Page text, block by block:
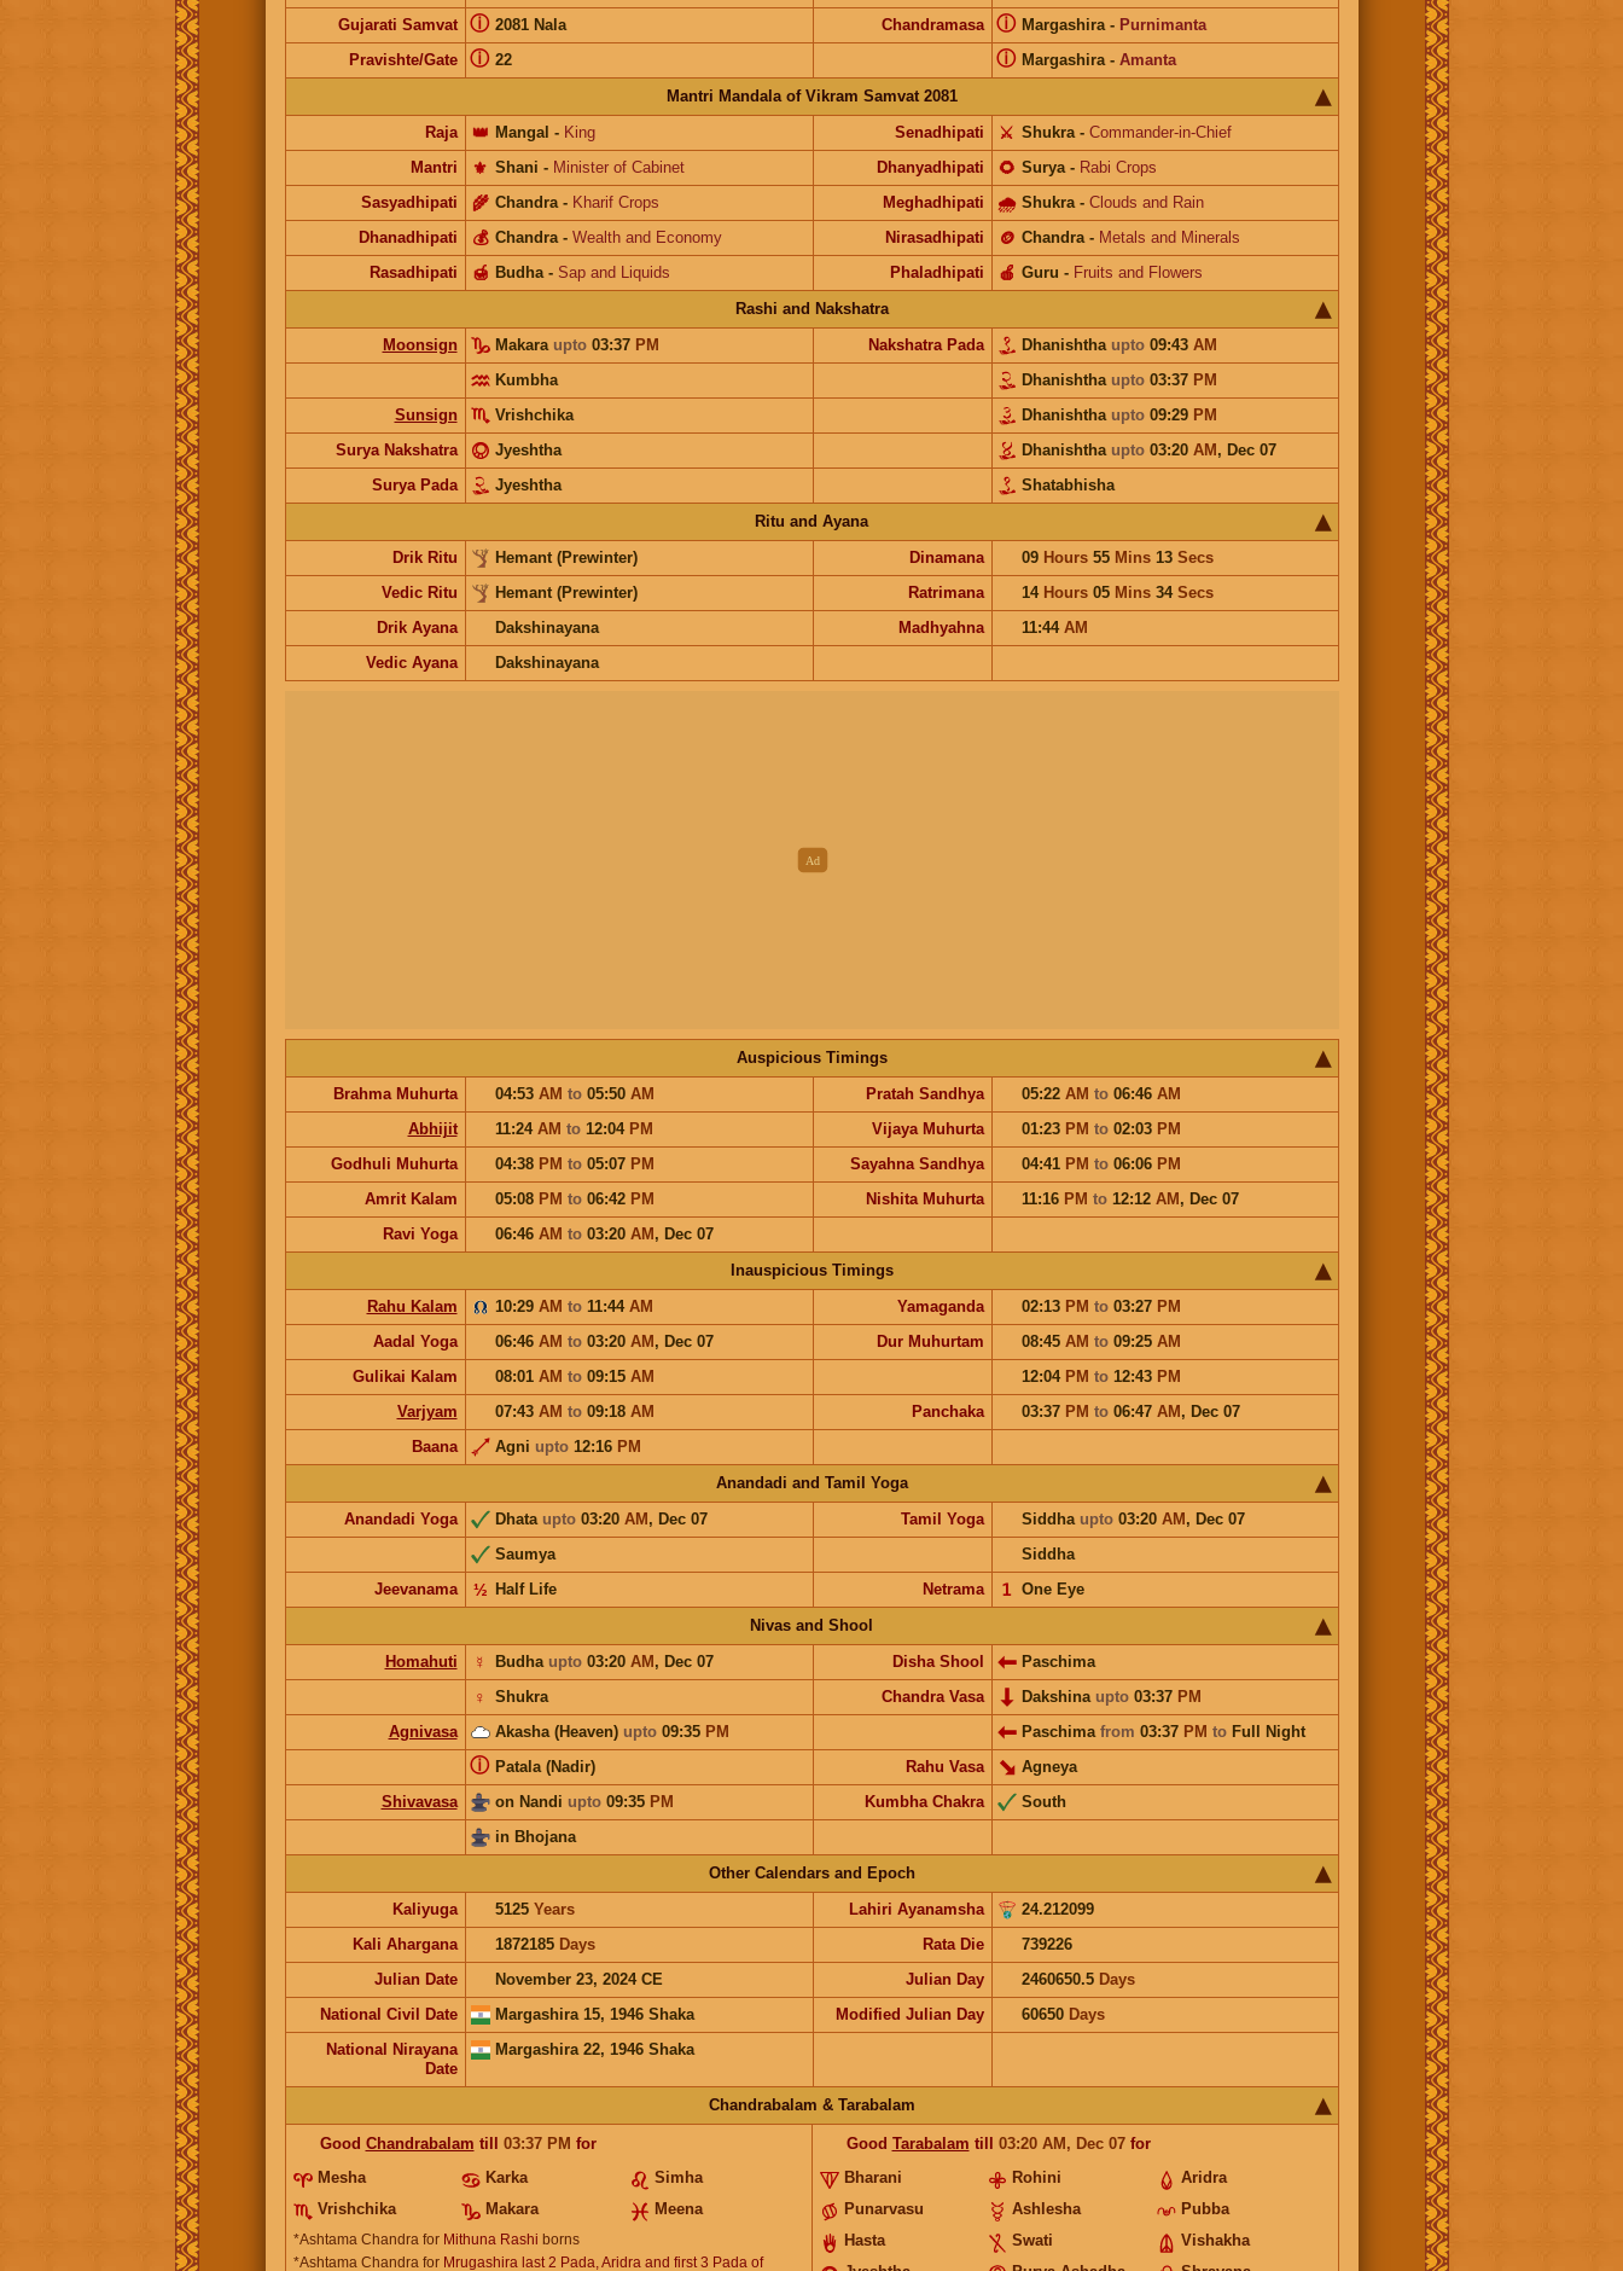
Gujarati Samvat 2081 Nala
ⓘ Chandramasa Margashira- Purnimanta
ⓘ
Pravishte/Gate 22
ⓘ Margashira- Amanta
ⓘ
Mantri Mandala of Vikram Samvat 2081
Raja
Mangal
👑 - King Senadhipati Shukra
⚔️ - Commander-in-Chief
Mantri
Shani
⚜️ - Minister of Cabinet Dhanyadhipati Surya
🌻 - Rabi Crops
Sasyadhipati
Chandra
🌾 - Kharif Crops Meghadhipati Shukra
🌧 - Clouds and Rain
Dhanadhipati
Chandra
💰 - Wealth and Economy Nirasadhipati Chandra
🪙 - Metals and Minerals
Rasadhipati
Budha
🍯 - Sap and Liquids Phaladhipati Guru
🍎 - Fruits and Flowers
Rashi and Nakshatra
Moonsign
Makara upto03:37 PM Nakshatra Pada Dhanishtha upto09:43 AM
Kumbha
Dhanishtha upto03:37 PM
Sunsign
Vrishchika Dhanishtha upto09:29 PM
Surya Nakshatra
Jyeshtha Dhanishtha upto03:20 AM, Dec 07
Surya Pada
Jyeshtha
Shatabhisha
Ritu and Ayana
Drik Ritu
Hemant (Prewinter) Dinamana 09 Hours55 Mins13 Secs
Vedic Ritu
Hemant (Prewinter) Ratrimana 14 Hours05 Mins34 Secs
Drik Ayana
Dakshinayana Madhyahna 11:44 AM
Vedic Ayana
Dakshinayana
Auspicious Timings
Brahma Muhurta
04:53 AM to 05:50 AM Pratah Sandhya 05:22 AM to 06:46 AM
Abhijit
11:24 AM to 12:04 PM Vijaya Muhurta 01:23 PM to 02:03 PM
Godhuli Muhurta
04:38 PM to 05:07 PM Sayahna Sandhya 04:41 PM to 06:06 PM
Amrit Kalam
05:08 PM to 06:42 PM Nishita Muhurta 11:16 PM to 12:12 AM, Dec 07
Ravi Yoga
06:46 AM to 03:20 AM, Dec 07
Inauspicious Timings
Rahu Kalam
10:29 AM to 11:44 AM Yamaganda 02:13 PM to 03:27 PM
Aadal Yoga
06:46 AM to 03:20 AM, Dec 07 Dur Muhurtam 08:45 AM to 09:25 AM
Gulikai Kalam
08:01 AM to 09:15 AM 12:04 PM to 12:43 PM
Varjyam
07:43 AM to 09:18 AM Panchaka 03:37 PM to 06:47 AM, Dec 07
Baana
Agni upto12:16 PM
Anandadi and Tamil Yoga
Anandadi Yoga
Dhata upto03:20 AM, Dec 07 Tamil Yoga Siddha upto03:20 AM, Dec 07
Saumya
Siddha
Jeevanama
Half Life
½ Netrama One Eye
𝟣
Nivas and Shool
Homahuti
Budha upto03:20 AM, Dec 07
☿ Disha Shool
Paschima
Shukra
♀ Chandra Vasa Dakshina upto03:37 PM
Agnivasa
Akasha (Heaven) upto09:35 PM Paschima from 03:37 PM to Full Night
Patala (Nadir)
ⓘ Rahu Vasa
Agneya
Shivavasa
on Nandi upto09:35 PM Kumbha Chakra
South
in Bhojana
Other Calendars and Epoch
Kaliyuga
5125 Years Lahiri Ayanamsha
24.212099
Kali Ahargana
1872185 Days Rata Die
739226
Julian Date
November 23, 2024 CE Julian Day 2460650.5 Days
National Civil Date
Margashira 15, 1946 Shaka Modified Julian Day 60650 Days
National Nirayana
Date
Margashira 22, 1946 Shaka
Chandrabalam & Tarabalam
Good Chandrabalam till 03:37 PM for
Mesha
Karka
Simha
Vrishchika
Makara Meena
*Ashtama Chandra for Mithuna Rashi borns
*Ashtama Chandra for Mrugashira last 2 Pada, Aridra and first 3 Pada of
Good Tarabalam till 03:20 AM, Dec 07for
Bharani
Rohini
Aridra
Punarvasu
Ashlesha
Pubba
Hasta
Swati
Vishakha